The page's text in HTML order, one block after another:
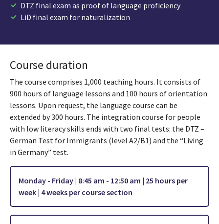
DTZ final exam as proof of language proficiency
LiD final exam for naturalization
Course duration
The course comprises 1,000 teaching hours. It consists of
900 hours of language lessons and 100 hours of orientation
lessons. Upon request, the language course can be
extended by 300 hours. The integration course for people
with low literacy skills ends with two final tests: the DTZ –
German Test for Immigrants (level A2/B1) and the “Living
in Germany” test.
Monday - Friday | 8:45 am - 12:50 am | 25 hours per
week | 4 weeks per course section